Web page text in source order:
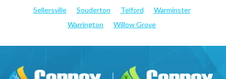
Sellersville
Souderton Telford
Warminster
Warrington
Willow Grove